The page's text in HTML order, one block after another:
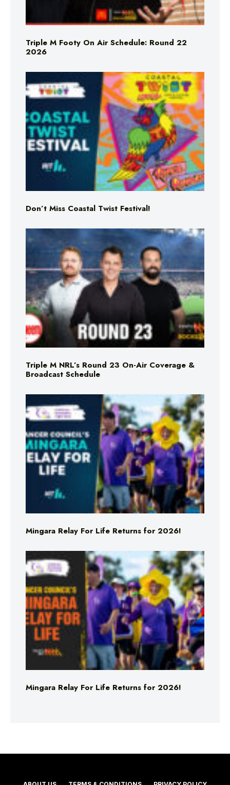
Triple M Footy On Air Schedule: Round 22
2026
Don’t Miss Coastal Twist Festival!
Triple M NRL’s Round 23 On-Air Coverage &
Broadcast Schedule
Mingara Relay For Life Returns for 2026!
Mingara Relay For Life Returns for 2026!